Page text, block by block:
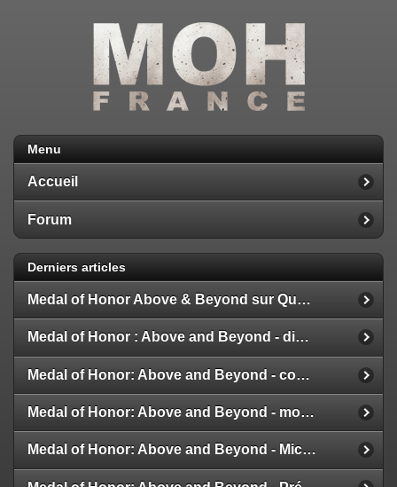
Menu
Accueil
Forum
Derniers articles
Medal of Honor Above & Beyond sur Quest 2
Medal of Honor : Above and Beyond - disponible
Medal of Honor: Above and Beyond - configuration
Medal of Honor: Above and Beyond - modes multijoueur
Medal of Honor: Above and Beyond - Michael Giacchino